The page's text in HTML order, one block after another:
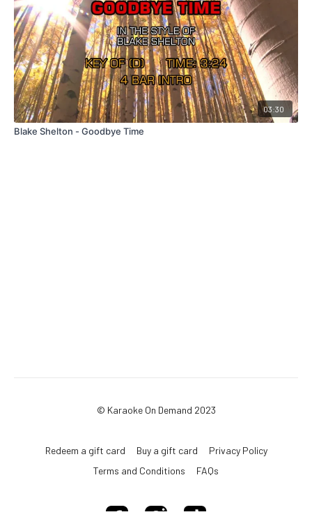
03:30
Blake Shelton - Goodbye Time
© Karaoke On Demand 2023
Redeem a gift card Buy a gift card
Privacy Policy
Terms and Conditions
FAQs